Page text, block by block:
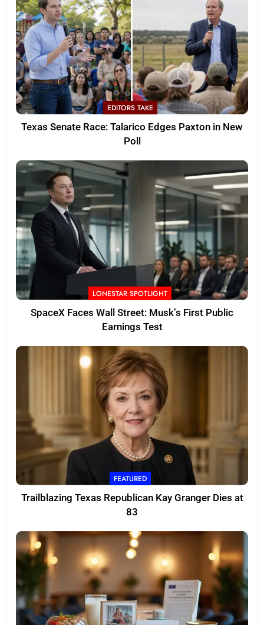
EDITORS TAKE
Texas Senate Race: Talarico Edges Paxton in New
Poll
LONESTAR SPOTLIGHT
SpaceX Faces Wall Street: Musk’s First Public
Earnings Test
FEATURED
Trailblazing Texas Republican Kay Granger Dies at
83